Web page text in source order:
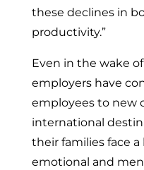
these declines in
productivity.”
Even in the wake
employers have
employees to new
international
their families face
emotional and